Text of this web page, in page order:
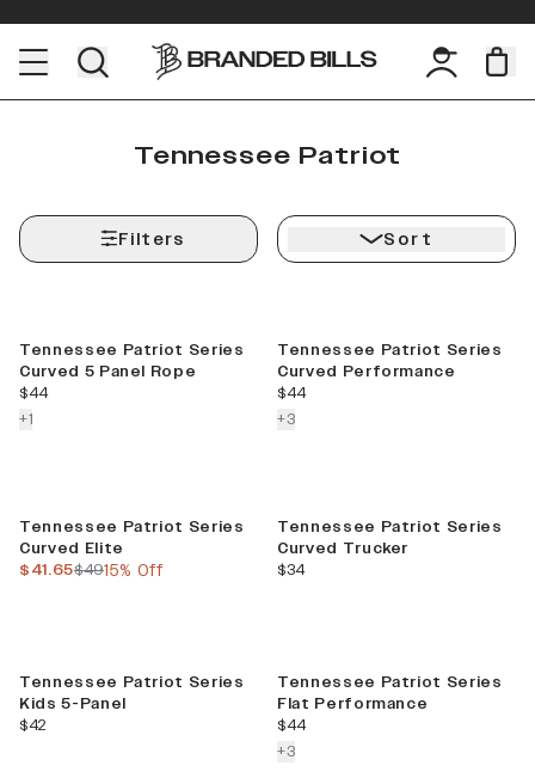
Tennessee Patriot
Filters Sort
Tennessee Patriot Series
Curved 5 Panel Rope
current price
$44
+1colors more
Tennessee Patriot Series
Curved Performance
current price
$44
+3colors more
Tennessee Patriot Series
Curved Elite
previous price
$49
current price
$41.65 15% Off
Tennessee Patriot Series
Curved Trucker
current price
$34
Tennessee Patriot Series
Kids 5-Panel
current price
$42
Tennessee Patriot Series
Flat Performance
current price
$44
+3colors more